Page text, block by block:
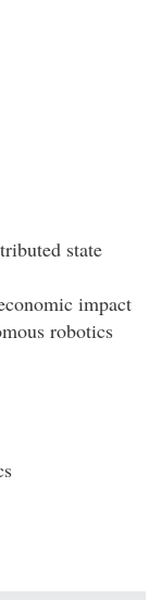
state
impact
robotics